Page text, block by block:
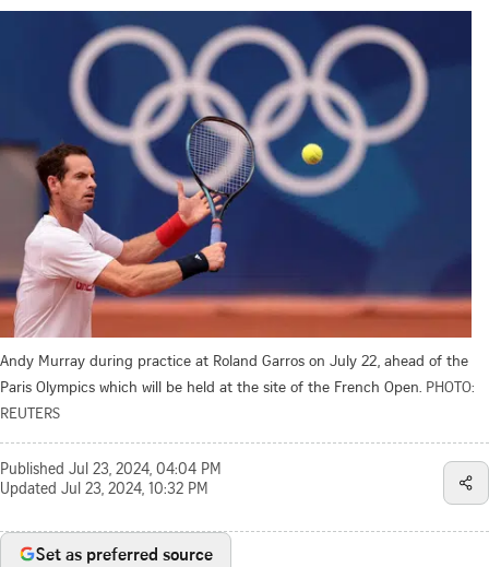
Andy Murray during practice at Roland Garros on July 22, ahead of the
Paris Olympics which will be held at the site of the French Open. PHOTO:
REUTERS
Published Jul 23, 2024, 04:04 PM
Updated Jul 23, 2024, 10:32 PM
Set as preferred source